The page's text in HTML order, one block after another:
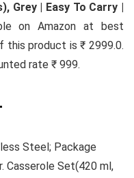
Grey | Easy To Carry |
on Amazon at best
this product is ₹ 2999.0.
rate ₹ 999.
Steel; Package
Casserole Set(420 ml,